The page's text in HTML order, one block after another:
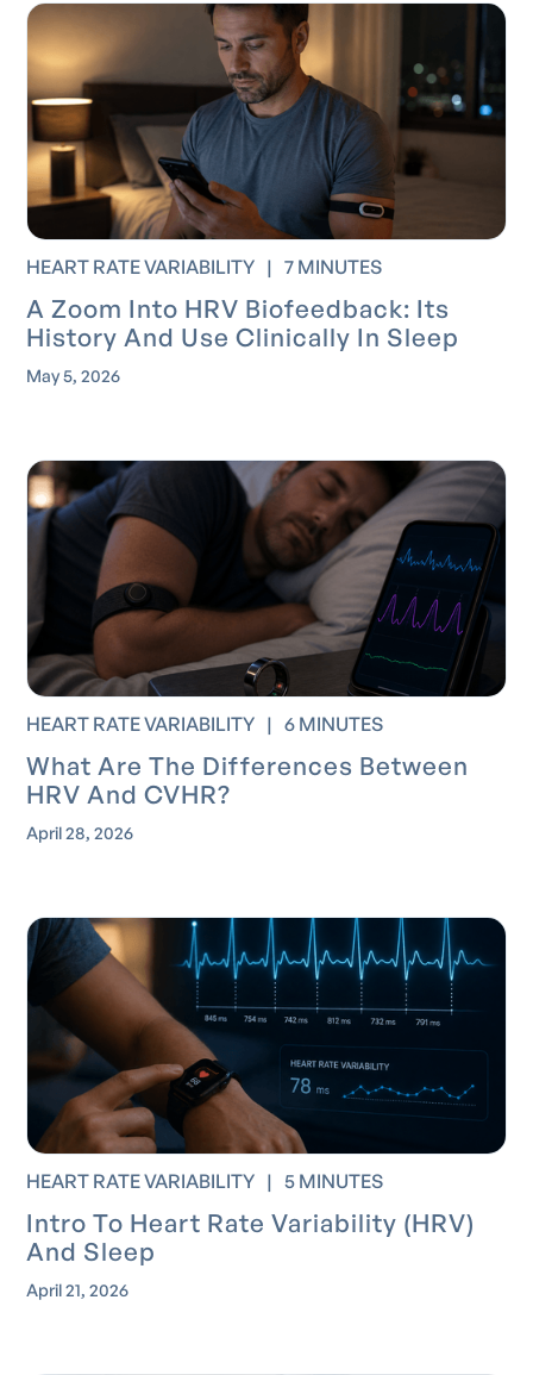
HEART RATE VARIABILITY | 7 MINUTES
A Zoom Into HRV Biofeedback: Its
History And Use Clinically In Sleep
May 5, 2026
HEART RATE VARIABILITY | 6 MINUTES
What Are The Differences Between
HRV And CVHR?
April 28, 2026
HEART RATE VARIABILITY | 5 MINUTES
Intro To Heart Rate Variability (HRV)
And Sleep
April 21, 2026